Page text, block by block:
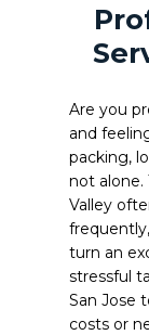
Are you
and
packing,
not alone.
Valley
turn an
stressful
San Jose
costs or